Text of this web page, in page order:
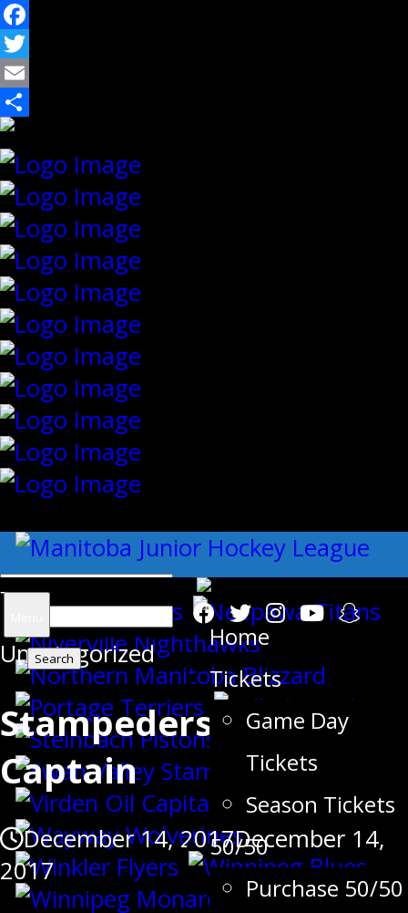
Facebook
Twitter
Email
Share
Search
for:
Home
Tickets
Game Day
Tickets
Season Tickets
50/50
Purchase 50/50
Uncategorized
Stampeders 2017/2018
Captain
December 14, 2017December 14,
2017